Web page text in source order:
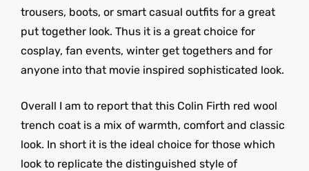
trousers, boots, or smart casual outfits for a great
put together look. Thus it is a great choice for
cosplay, fan events, winter get togethers and for
anyone into that movie inspired sophisticated look.
Overall I am to report that this Colin Firth red wool
trench coat is a mix of warmth, comfort and classic
look. In short it is the ideal choice for those which
look to replicate the distinguished style of